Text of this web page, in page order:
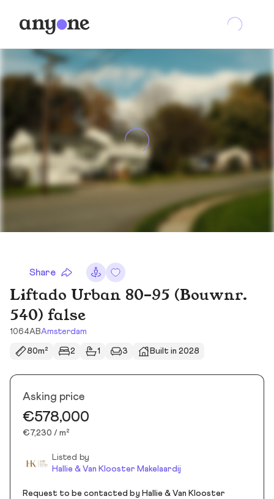
Share
Liftado Urban 80-95 (Bouwnr.
540) false
1064ABAmsterdam
80m² 2 1 3 Built in 2028
Asking price
€578,000
€7,230 / m²
Listed by
Hallie & Van Klooster Makelaardij
Request to be contacted by Hallie & Van Klooster